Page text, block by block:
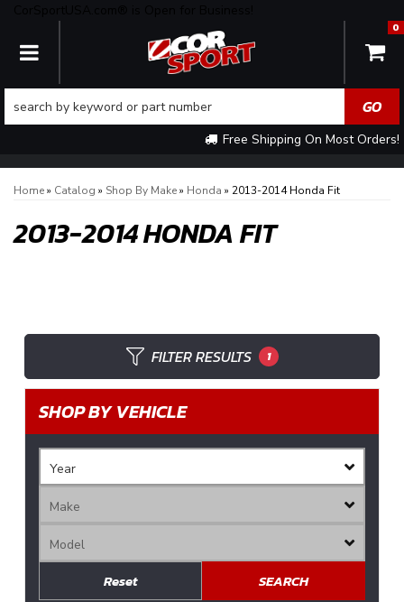
TOGGLE NAVIGATION
Free Shipping On Most Orders!
0
Home» Catalog » Shop By Make» Honda » 2013-2014 Honda Fit
2013-2014 HONDA FIT
FILTER RESULTS 1
SHOP BY VEHICLE
SEARCH
Reset